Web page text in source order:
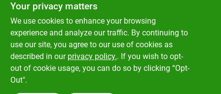
Use Cases:
This premium belt is perfect for use in industrial machinery,
automotive applications, and home improvement projects.
Whether you are a professional tradesperson or a DIY
enthusiast, this belt will meet your needs and exceed your
Your privacy matters
We use cookies to enhance your browsing
experience and analyze our traffic. By continuing to
use our site, you agree to our use of cookies as
described in our privacy policy.. If you wish to opt-
out of cookie usage, you can do so by clicking “Opt-
Out".